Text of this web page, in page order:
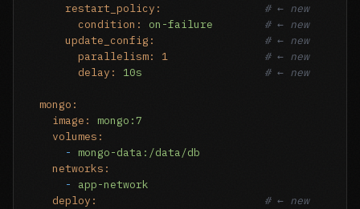
restart_policy:
# ← new
condition:
on-failure
# ← new
update_config:
# ← new
parallelism:
1
# ← new
delay:
10s # ← new
mongo:
image:
mongo:7
volumes:
- mongo-data:/data/db
networks:
-
app-network
deploy:
# ← new